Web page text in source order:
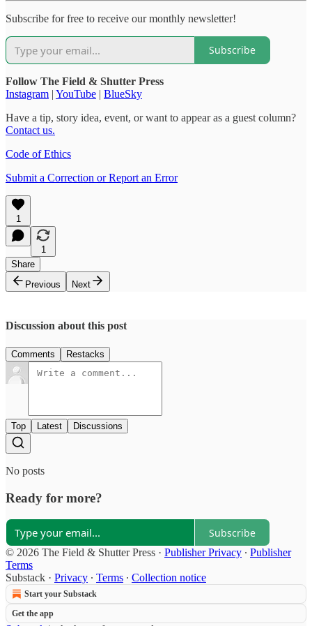
Subscribe for free to receive our monthly newsletter!
Subscribe
Follow The Field & Shutter Press
Instagram | YouTube | BlueSky
Have a tip, story idea, event, or want to appear as a guest column?
Contact us.
Code of Ethics
Submit a Correction or Report an Error
1
1
Share
Previous
Next
Discussion about this post
Comments Restacks
Top Latest Discussions
No posts
Ready for more?
Subscribe
© 2026 The Field & Shutter Press · Publisher Privacy ∙ Publisher
Terms
Substack · Privacy ∙ Terms ∙ Collection notice
Start your Substack
Get the app